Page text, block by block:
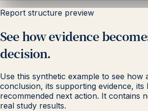
Report structure preview
See how evidence
decision.
Use this synthetic example to see how
conclusion, its supporting evidence, its
recommended next action. It contains
real study results.